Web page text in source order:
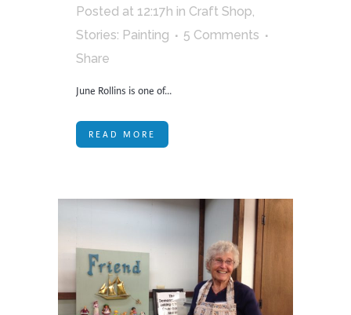
Posted at 12:17h in Craft Shop,
Stories: Painting
5 Comments
Share
June Rollins is one of...
READ MORE